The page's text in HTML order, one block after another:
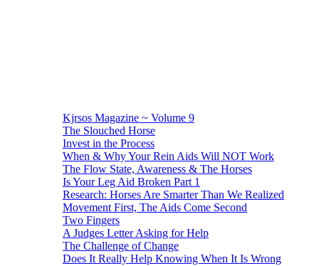
Kjrsos Magazine ~ Volume 9
The Slouched Horse
Invest in the Process
When & Why Your Rein Aids Will NOT Work
The Flow State, Awareness & The Horses
Is Your Leg Aid Broken Part 1
Research: Horses Are Smarter Than We Realized
Movement First, The Aids Come Second
Two Fingers
A Judges Letter Asking for Help
The Challenge of Change
Does It Really Help Knowing When It Is Wrong